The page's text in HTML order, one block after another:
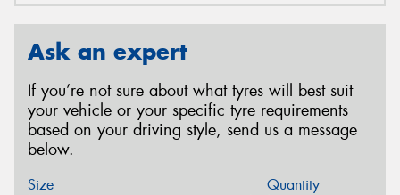
Ask an expert
If you’re not sure about what tyres will best suit
your vehicle or your specific tyre requirements
based on your driving style, send us a message
below.
Size Quantity